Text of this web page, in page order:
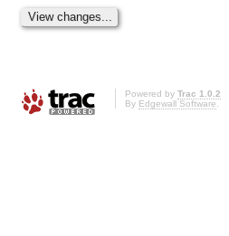
Powered by Trac 1.0.2
By Edgewall Software.